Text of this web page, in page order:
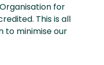
for
This is all
to minimise our